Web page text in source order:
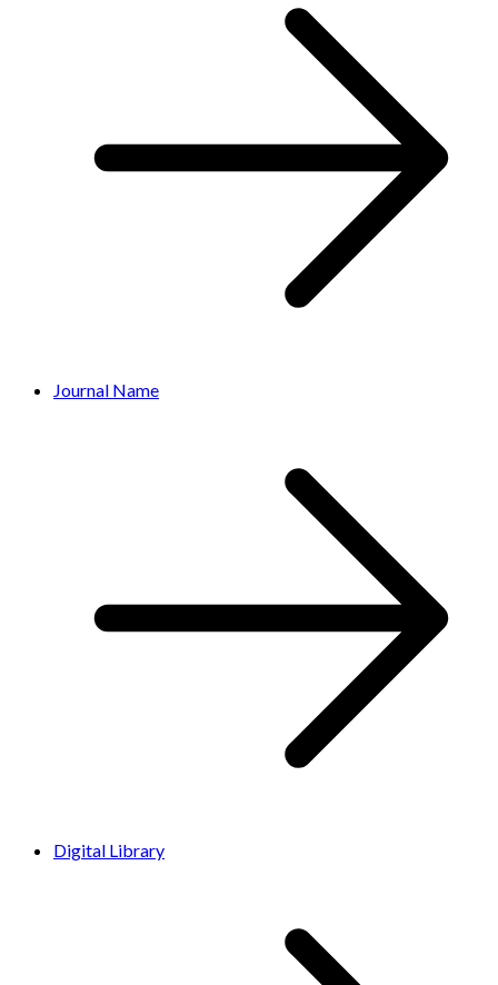
Journal Name
Digital Library